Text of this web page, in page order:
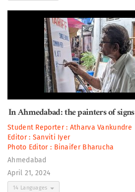
In Ahmedabad: the painters of signs
Student Reporter : Atharva Vankundre
Editor : Sanviti Iyer
Photo Editor : Binaifer Bharucha
Ahmedabad
April 21, 2024
14 Languages